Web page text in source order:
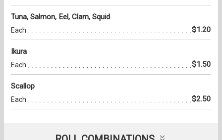
Tuna, Salmon, Eel, Clam, Squid
Each $1.20
Ikura
Each $1.50
Scallop
Each $2.50